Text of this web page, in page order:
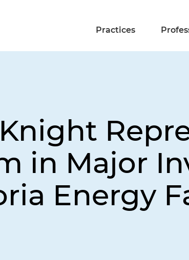
Practices
in Major
Energy